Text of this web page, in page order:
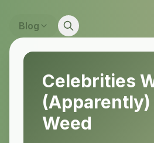
Blog
Celebrities
(Apparently)
Weed